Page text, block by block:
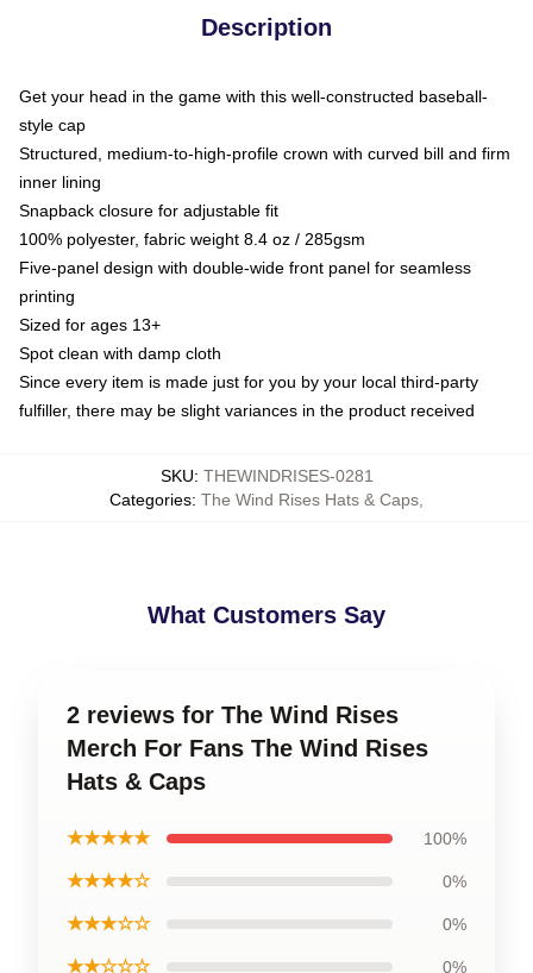
Description
Get your head in the game with this well-constructed baseball-
style cap
Structured, medium-to-high-profile crown with curved bill and firm
inner lining
Snapback closure for adjustable fit
100% polyester, fabric weight 8.4 oz / 285gsm
Five-panel design with double-wide front panel for seamless
printing
Sized for ages 13+
Spot clean with damp cloth
Since every item is made just for you by your local third-party
fulfiller, there may be slight variances in the product received
SKU: THEWINDRISES-0281
Categories: The Wind Rises Hats & Caps
What Customers Say
2 reviews for The Wind Rises
Merch For Fans The Wind Rises
Hats & Caps
★★★★★ 100%
★★★★☆ 0%
★★★☆☆ 0%
★★☆☆☆ 0%